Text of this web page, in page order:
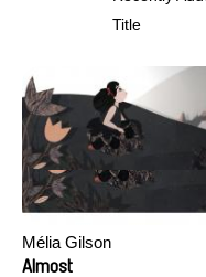
Title
Mélia Gilson
Almost